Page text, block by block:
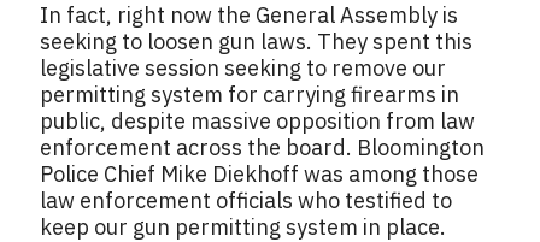
In fact, right now the General Assembly is
seeking to loosen gun laws. They spent this
legislative session seeking to remove our
permitting system for carrying firearms in
public, despite massive opposition from law
enforcement across the board. Bloomington
Police Chief Mike Diekhoff was among those
law enforcement officials who testified to
keep our gun permitting system in place.